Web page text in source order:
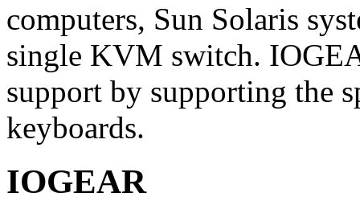
computers, Sun Solaris
single KVM switch.
support by supporting the
keyboards.
IOGEAR